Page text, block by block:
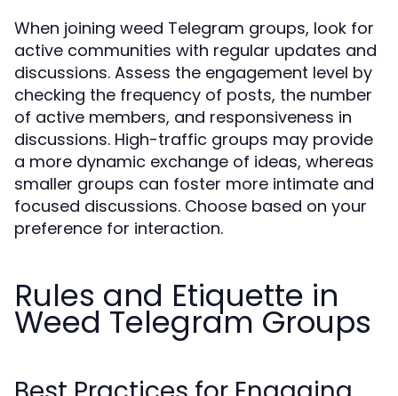
When joining weed Telegram groups, look for
active communities with regular updates and
discussions. Assess the engagement level by
checking the frequency of posts, the number
of active members, and responsiveness in
discussions. High-traffic groups may provide
a more dynamic exchange of ideas, whereas
smaller groups can foster more intimate and
focused discussions. Choose based on your
preference for interaction.
Rules and Etiquette in
Weed Telegram Groups